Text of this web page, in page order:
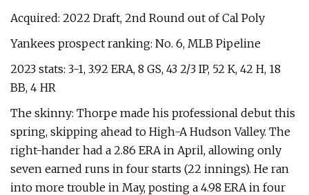
Acquired: 2022 Draft, 2nd Round out of Cal Poly
Yankees prospect ranking: No. 6, MLB Pipeline
2023 stats: 3-1, 3.92 ERA, 8 GS, 43 2/3 IP, 52 K, 42 H, 18
BB, 4 HR
The skinny: Thorpe made his professional debut this
spring, skipping ahead to High-A Hudson Valley. The
right-hander had a 2.86 ERA in April, allowing only
seven earned runs in four starts (22 innings). He ran
into more trouble in May, posting a 4.98 ERA in four